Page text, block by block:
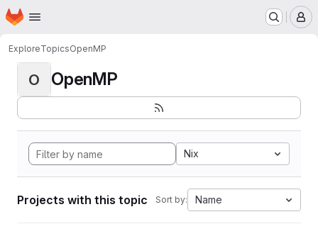
Skip to main content
Homepage
ExploreTopicsOpenMP
O OpenMP
Nix
Projects with this topic Sort by: Name